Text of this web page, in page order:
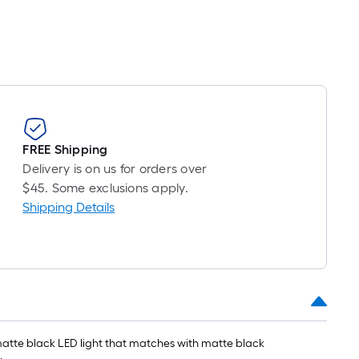
FREE Shipping
Delivery is on us for orders over
$45. Some exclusions apply.
Shipping Details
black LED light that matches with matte black